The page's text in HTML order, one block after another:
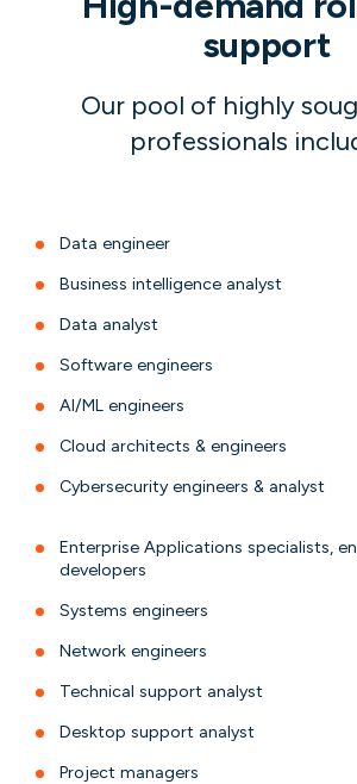
support
Our pool of highly
professionals
Data engineer
Business intelligence analyst
Data analyst
Software engineers
AI/ML engineers
Cloud architects & engineers
Cybersecurity engineers & analyst
Enterprise Applications specialists,
developers
Systems engineers
Network engineers
Technical support analyst
Desktop support analyst
Project managers